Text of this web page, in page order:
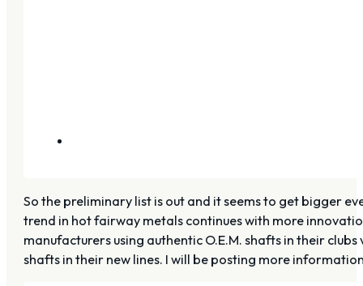
So the preliminary list is out and it seems to get bigger
trend in hot fairway metals continues with more
manufacturers using authentic O.E.M. shafts in their
shafts in their new lines. I will be posting more